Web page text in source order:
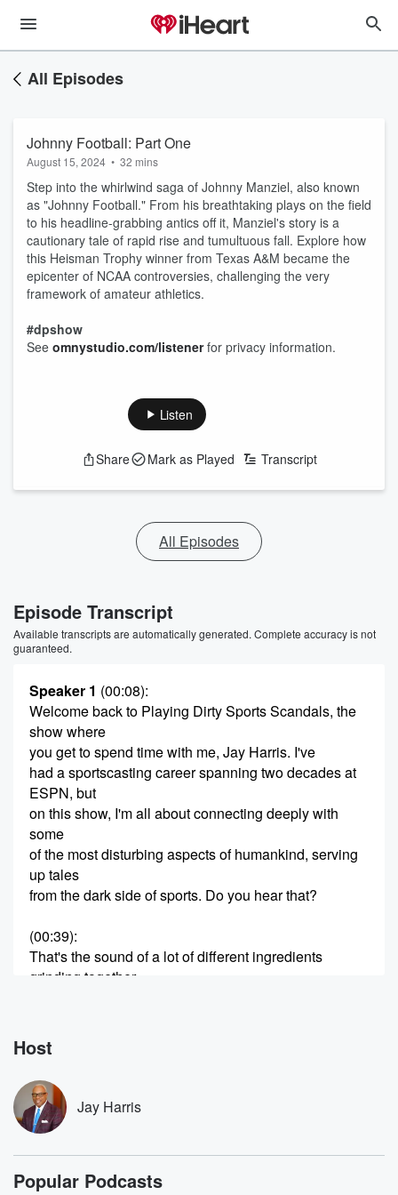
All Episodes
Johnny Football: Part One
August 15, 2024 • 32 mins
Step into the whirlwind saga of Johnny Manziel, also known
as "Johnny Football." From his breathtaking plays on the field
to his headline-grabbing antics off it, Manziel's story is a
cautionary tale of rapid rise and tumultuous fall. Explore how
this Heisman Trophy winner from Texas A&M became the
epicenter of NCAA controversies, challenging the very
framework of amateur athletics.
#dpshow
See omnystudio.com/listenerfor privacy information.
Listen
Share Mark as Played Transcript
All Episodes
Episode Transcript
Available transcripts are automatically generated. Complete accuracy is not
guaranteed.
Speaker 1 (00:08):
Welcome back to Playing Dirty Sports Scandals, the
show where
you get to spend time with me, Jay Harris. I've
had a sportscasting career spanning two decades at
ESPN, but
on this show, I'm all about connecting deeply with
some
of the most disturbing aspects of humankind, serving
up tales
from the dark side of sports. Do you hear that?
(00:39):
That's the sound of a lot of different ingredients
grinding together.
today we're diving into the complex blend that is the
Johnny Manziel story. Johnny Manziel's life began
Eyler, Texas, on
(01:00)
December sixth, nineteen ninety two, where he was
born into
a family with a reputation. Johnny's great grandfather,
Host
Jay Harris
Popular Podcasts